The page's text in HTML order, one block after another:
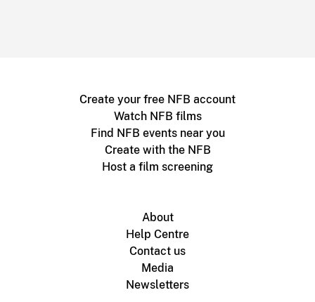
Create your free NFB account
Watch NFB films
Find NFB events near you
Create with the NFB
Host a film screening
About
Help Centre
Contact us
Media
Newsletters